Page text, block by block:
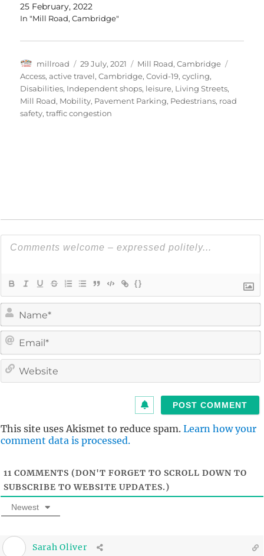
25 February, 2022
In "Mill Road, Cambridge"
Author
millroad
Posted
on
29 July, 2021 Categories
Mill Road, Cambridge
Access,active travel,Cambridge,Covid-19,cycling,
Disabilities, Independent shops, leisure, Living Streets,
Mill Road, Mobility, Pavement Parking, Pedestrians, road
safety,traffic congestion
{}
l
This site uses Akismet to reduce spam. Learn how your
comment data is processed.
11 COMMENTS (DON'T FORGET TO SCROLL DOWN TO
SUBSCRIBE TO WEBSITE UPDATES.)
Newest
Sarah Oliver